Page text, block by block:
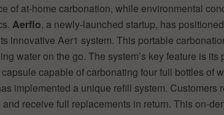
of at-home carbonation, while environmental
Aerflo, a newly-launched startup, has
innovative Aer1 system. This portable
water on the go. The system’s key feature is its
capable of carbonating four full bottles of
implemented a unique refill system. Customers
receive full replacements in return. This on-